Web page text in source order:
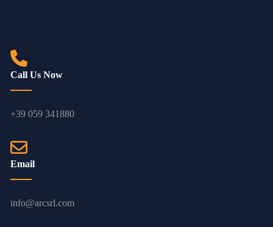
Call Us Now
+39 059 341880
Email
info@arcsrl.com